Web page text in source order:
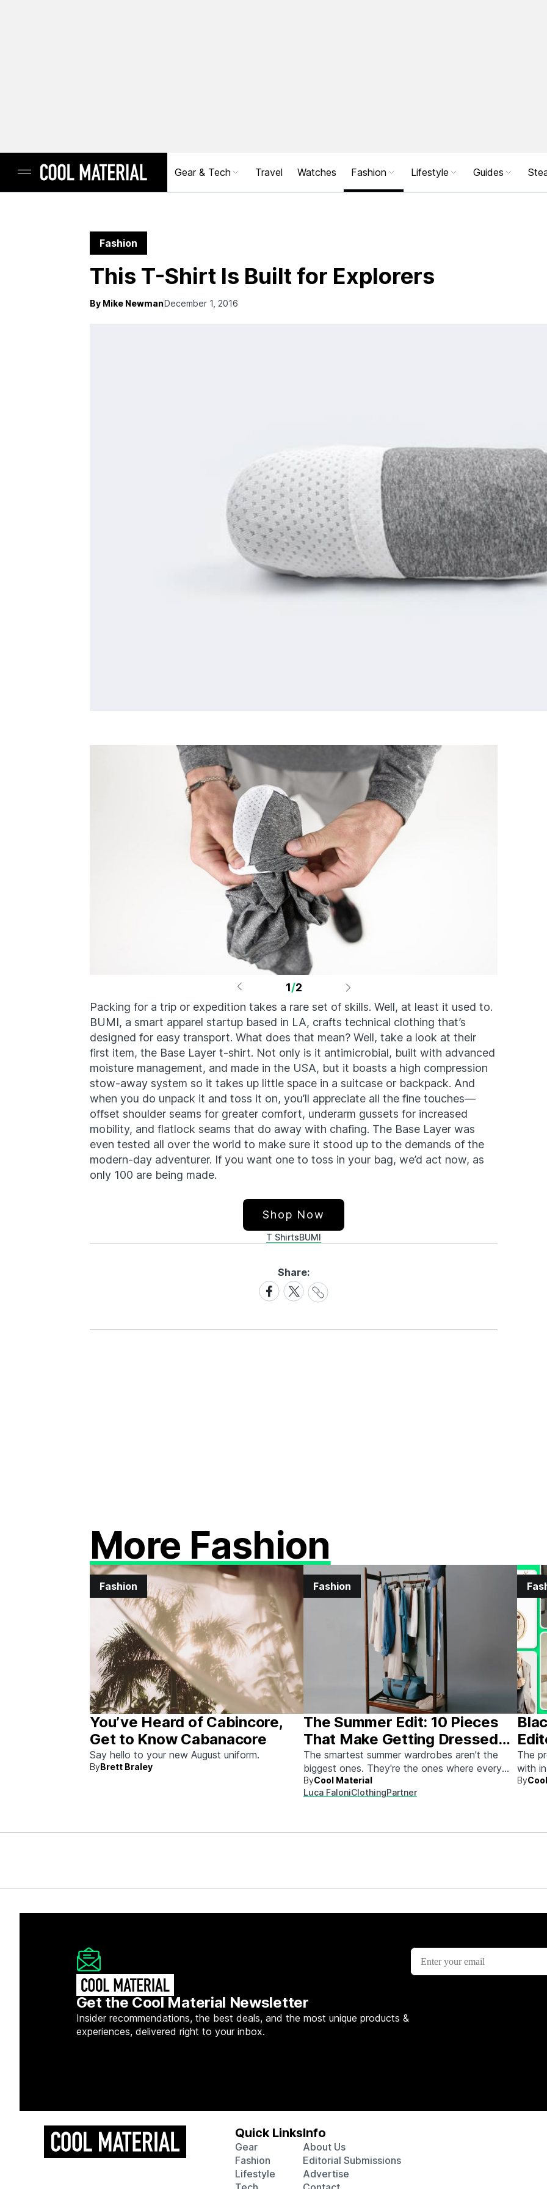
Gear & Tech Travel Watches Fashion Lifestyle Guides
Fashion
This T-Shirt Is Built for Explorers
By Mike NewmanDecember 1, 2016
1/2
Packing for a trip or expedition takes a rare set of skills. Well, at least it used to.
BUMI, a smart apparel startup based in LA, crafts technical clothing that’s
designed for easy transport. What does that mean? Well, take a look at their
first item, the Base Layer t-shirt. Not only is it antimicrobial, built with advanced
moisture management, and made in the USA, but it boasts a high compression
stow-away system so it takes up little space in a suitcase or backpack. And
when you do unpack it and toss it on, you’ll appreciate all the fine touches—
offset shoulder seams for greater comfort, underarm gussets for increased
mobility, and flatlock seams that do away with chafing. The Base Layer was
even tested all over the world to make sure it stood up to the demands of the
modern-day adventurer. If you want one to toss in your bag, we’d act now, as
only 100 are being made.
Shop Now
T ShirtsBUMI
Share:
Share
on
Share
on
Share
Link
More Fashion
Fashion
You’ve Heard of Cabincore,
Get to Know Cabanacore
Say hello to your new August uniform.
ByBrett Braley
Fashion
The Summer Edit: 10 Pieces
That Make Getting Dressed
Ridiculously Easy
The smartest summer wardrobes aren't the
biggest ones. They're the ones where every
piece works with every other piece.
ByCool Material
Luca FaloniClothingPartner
The
with
By
Get the Cool Material Newsletter
Insider recommendations, the best deals, and the most unique products &
experiences, delivered right to your inbox.
Quick Links
Gear
Fashion
Lifestyle
Info
About Us
Editorial Submissions
Advertise